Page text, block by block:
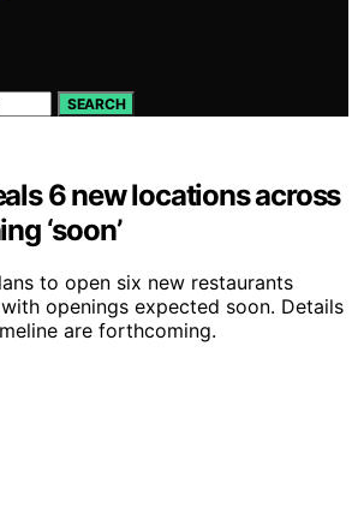
SEARCH
6 new locations across
‘soon’
to open six new restaurants
openings expected soon. Details
are forthcoming.